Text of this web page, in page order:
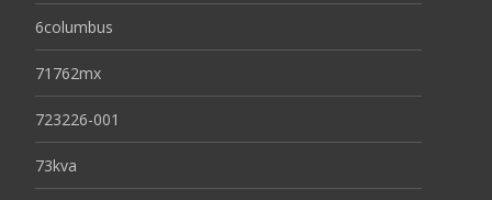
6columbus
71762mx
723226-001
73kva